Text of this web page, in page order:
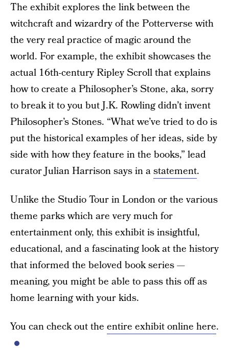
The exhibit explores the link between the
witchcraft and wizardry of the Potterverse with
the very real practice of magic around the
world. For example, the exhibit showcases the
actual 16th-century Ripley Scroll that explains
how to create a Philosopher’s Stone, aka, sorry
to break it to you but J.K. Rowling didn’t invent
Philosopher’s Stones. “What we’ve tried to do is
put the historical examples of her ideas, side by
side with how they feature in the books,” lead
curator Julian Harrison says in astatement.
Unlike the Studio Tour in London or the various
theme parks which are very much for
entertainment only, this exhibit is insightful,
educational, and a fascinating look at the history
that informed the beloved book series —
meaning, you might be able to pass this off as
home learning with your kids.
You can check out the entire exhibit online here.